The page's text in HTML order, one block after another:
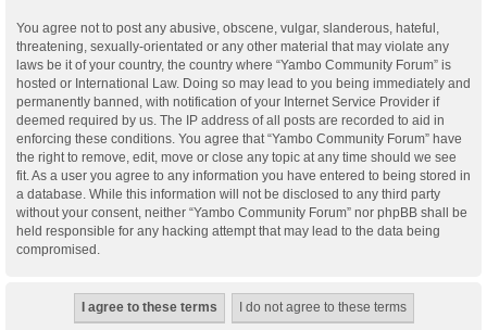
You agree not to post any abusive, obscene, vulgar, slanderous, hateful,
threatening, sexually-orientated or any other material that may violate any
laws be it of your country, the country where “Yambo Community Forum” is
hosted or International Law. Doing so may lead to you being immediately and
permanently banned, with notification of your Internet Service Provider if
deemed required by us. The IP address of all posts are recorded to aid in
enforcing these conditions. You agree that “Yambo Community Forum” have
the right to remove, edit, move or close any topic at any time should we see
fit. As a user you agree to any information you have entered to being stored in
a database. While this information will not be disclosed to any third party
without your consent, neither “Yambo Community Forum” nor phpBB shall be
held responsible for any hacking attempt that may lead to the data being
compromised.